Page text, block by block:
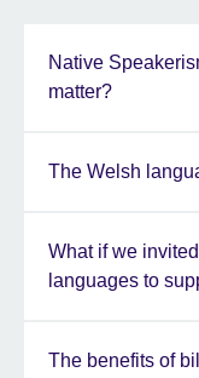
Native
matter?
The Welsh
What if we
languages to
The benefits of